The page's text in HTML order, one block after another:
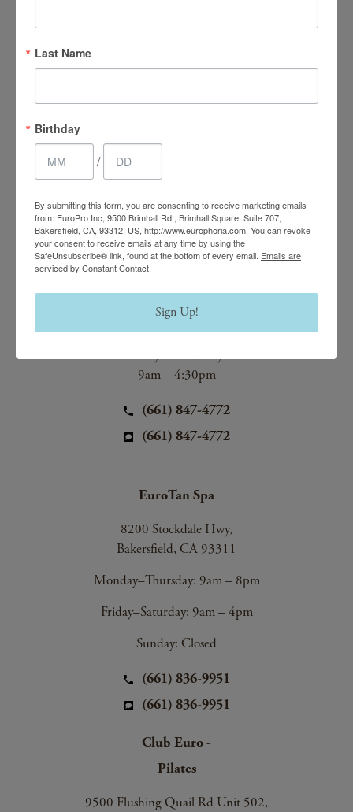
4.7 Stars 2218 Reviews
& Personal Spa
9500 Brimhall Rd #707,
Bakersfield, CA 93312
Monday–Thursday:
9am – 8pm
Friday & Saturday:
9am – 4:30pm
(661) 847-4772
(661) 847-4772
EuroTan Spa
8200 Stockdale Hwy,
Bakersfield, CA 93311
Monday–Thursday: 9am – 8pm
Friday–Saturday: 9am – 4pm
Sunday: Closed
(661) 836-9951
(661) 836-9951
Club Euro -
Pilates
9500 Flushing Quail Rd Unit 502,
Last Name
Birthday
/
By submitting this form, you are consenting to receive marketing emails
from: EuroPro Inc, 9500 Brimhall Rd., Brimhall Square, Suite 707,
Bakersfield, CA, 93312, US, http://www.europhoria.com. You can revoke
your consent to receive emails at any time by using the
SafeUnsubscribe® link, found at the bottom of every email. Emails are
serviced by Constant Contact.
Sign Up!